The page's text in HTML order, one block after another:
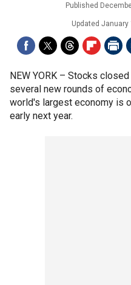
Published
Updated January
NEW YORK – Stocks closed
several new rounds of
world's largest economy is
early next year.